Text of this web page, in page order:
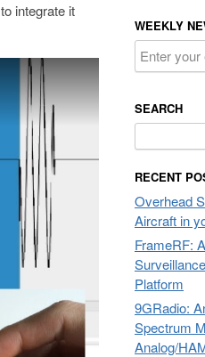
integrate it
WEEKLY
SEARCH
for:
RECENT
Overhead
Aircraft in
FrameRF:
Platform
9GRadio:
Spectrum
Analog/